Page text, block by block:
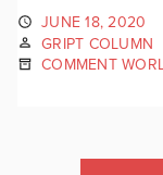
JUNE 18, 2020
GRIPT COLUMN
COMMENT